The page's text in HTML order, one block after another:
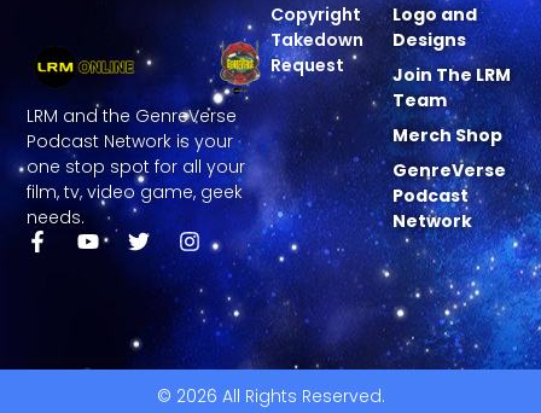
LRM and the GenreVerse
Podcast Network is your
one stop spot for all your
film, tv, video game, geek
needs.
Logo and
Designs
Join The LRM
Team
Merch Shop
GenreVerse
Podcast
Network
Copyright
Takedown
Request
© 2026 All Rights Reserved.